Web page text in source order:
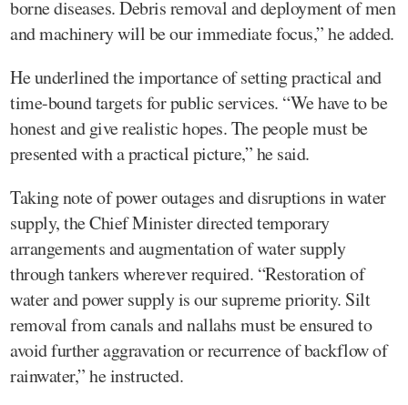
borne diseases. Debris removal and deployment of men
and machinery will be our immediate focus,” he added.
He underlined the importance of setting practical and
time-bound targets for public services. “We have to be
honest and give realistic hopes. The people must be
presented with a practical picture,” he said.
Taking note of power outages and disruptions in water
supply, the Chief Minister directed temporary
arrangements and augmentation of water supply
through tankers wherever required. “Restoration of
water and power supply is our supreme priority. Silt
removal from canals and nallahs must be ensured to
avoid further aggravation or recurrence of backflow of
rainwater,” he instructed.